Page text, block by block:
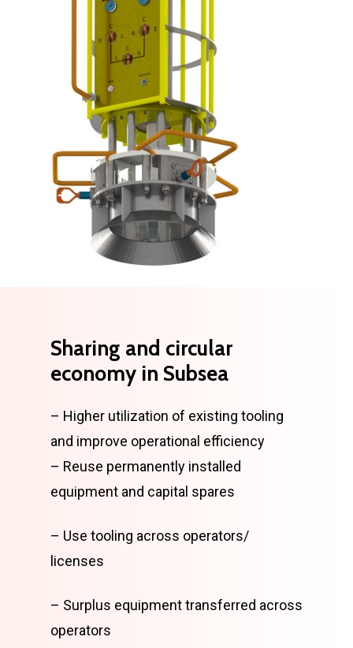
Sharing and circular
economy in Subsea
– Higher utilization of existing tooling
and improve operational efficiency
– Reuse permanently installed
equipment and capital spares
– Use tooling across operators/
licenses
– Surplus equipment transferred across
operators